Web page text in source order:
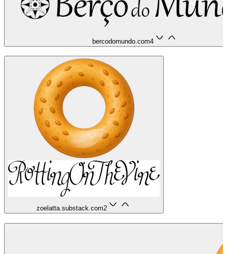
bercodomundo.com4
zoelatta.substack.com2